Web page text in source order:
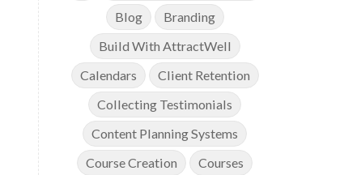
Blog
Branding
Build With AttractWell
Calendars
Client Retention
Collecting Testimonials
Content Planning Systems
Course Creation
Courses